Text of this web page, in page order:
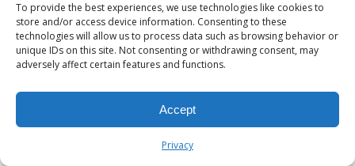
To provide the best experiences, we use technologies like cookies to
store and/or access device information. Consenting to these
technologies will allow us to process data such as browsing behavior or
unique IDs on this site. Not consenting or withdrawing consent, may
adversely affect certain features and functions.
Accept
Privacy
© 2026 Kalifornia Entertainment.com | All Rights Reserved. |Sitemap
Privacy Policy| Website & Marketing Services by